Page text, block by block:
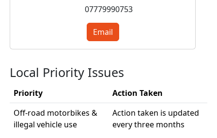
07779990753
Email
Local Priority Issues
Priority
Action Taken
Off-road motorbikes &
illegal vehicle use
Action taken is updated
every three months